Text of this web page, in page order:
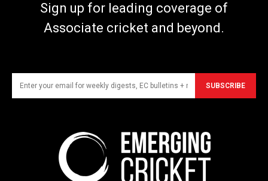
Sign up for leading coverage of
Associate cricket and beyond.
SUBSCRIBE